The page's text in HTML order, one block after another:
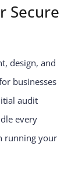
Secure
design, and
businesses
audit
every
running your